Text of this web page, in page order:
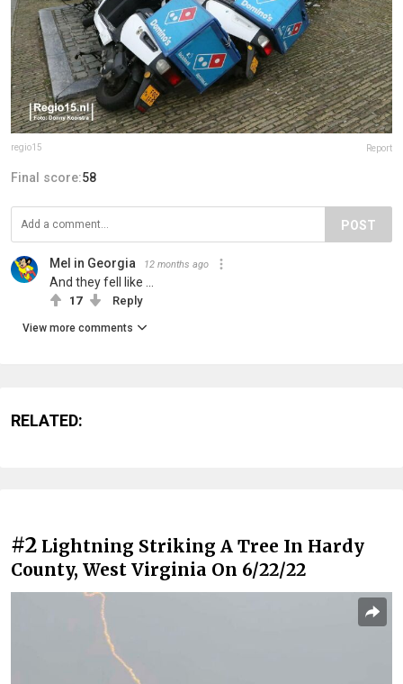
regio15 Report
Final score:58
POST
Mel in Georgia 12 months ago
And they fell like ...
17 Reply
View more comments
RELATED:
#2 Lightning Striking A Tree In Hardy
County, West Virginia On 6/22/22